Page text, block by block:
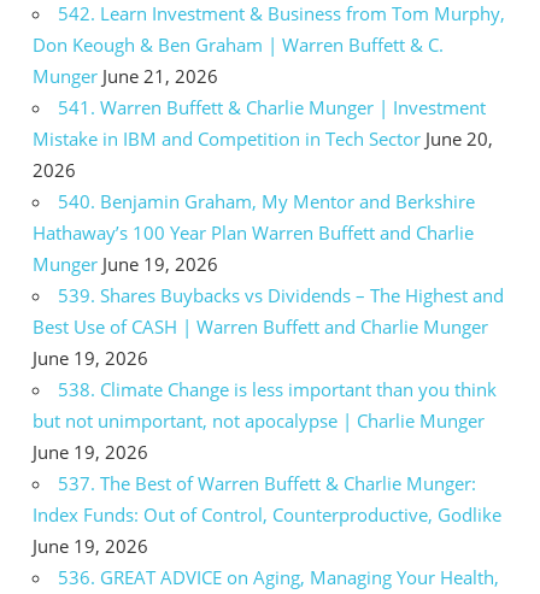
542. Learn Investment & Business from Tom Murphy,
Don Keough & Ben Graham | Warren Buffett & C.
Munger June 21, 2026
541. Warren Buffett & Charlie Munger | Investment
Mistake in IBM and Competition in Tech Sector June 20,
2026
540. Benjamin Graham, My Mentor and Berkshire
Hathaway’s 100 Year Plan Warren Buffett and Charlie
Munger June 19, 2026
539. Shares Buybacks vs Dividends – The Highest and
Best Use of CASH | Warren Buffett and Charlie Munger
June 19, 2026
538. Climate Change is less important than you think
but not unimportant, not apocalypse | Charlie Munger
June 19, 2026
537. The Best of Warren Buffett & Charlie Munger:
Index Funds: Out of Control, Counterproductive, Godlike
June 19, 2026
536. GREAT ADVICE on Aging, Managing Your Health,